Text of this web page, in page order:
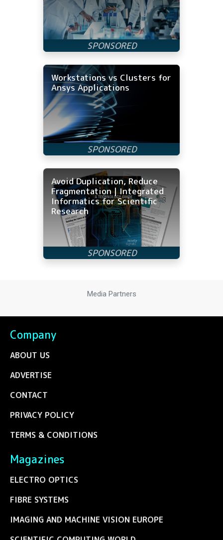
Workstations vs Clusters for
Ansys Applications
Avoid Duplication, Reduce
Fragmentation | Integrated
Informatics for Scientific
Research
Media Partners
Company
ABOUT US
ADVERTISE
CONTACT
PRIVACY POLICY
TERMS & CONDITIONS
Magazines
ELECTRO OPTICS
FIBRE SYSTEMS
IMAGING AND MACHINE VISION EUROPE